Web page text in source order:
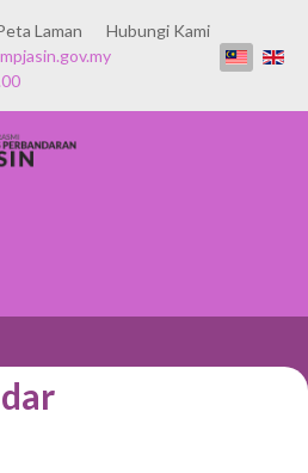
Laman
Hubungi Kami